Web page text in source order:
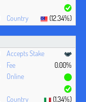
(12.34%)
0.00%
(1.34%)